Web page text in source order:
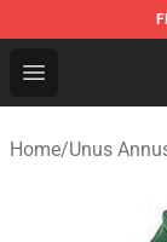
Open menu
Unus
Home/Unus